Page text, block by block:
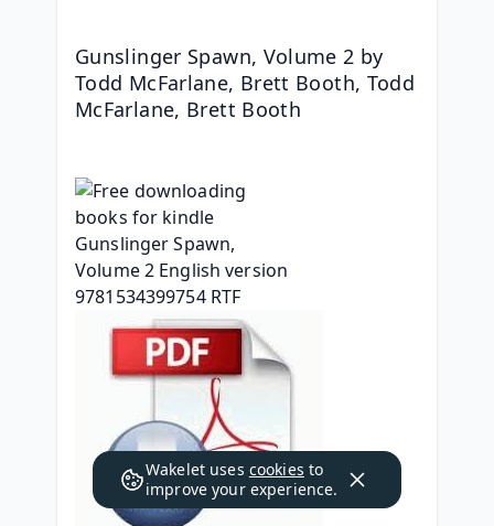
Gunslinger Spawn, Volume 2 by
Todd McFarlane, Brett Booth, Todd
McFarlane, Brett Booth
Wakelet uses cookies to
improve your experience.